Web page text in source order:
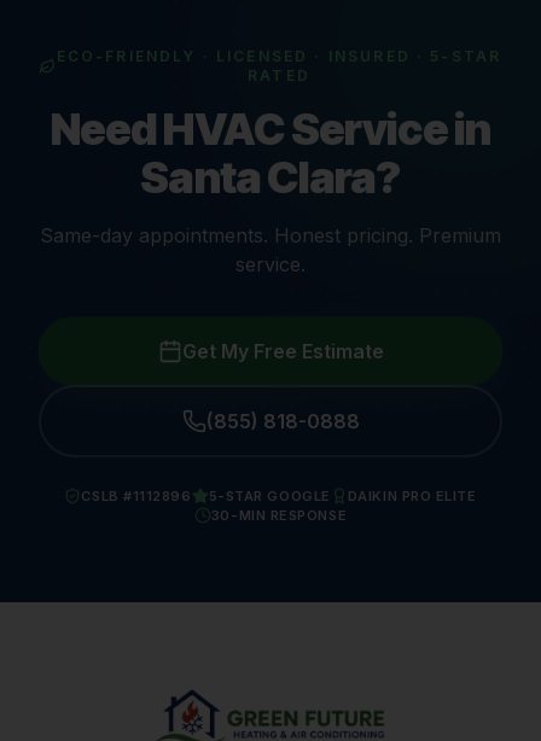
ECO-FRIENDLY · LICENSED · INSURED · 5-STAR
RATED
Need HVAC Service in
Santa Clara?
Same-day appointments. Honest pricing. Premium
service.
Get My Free Estimate
(855) 818-0888
CSLB #1112896 5-STAR GOOGLE
DAIKIN PRO ELITE
30-MIN RESPONSE